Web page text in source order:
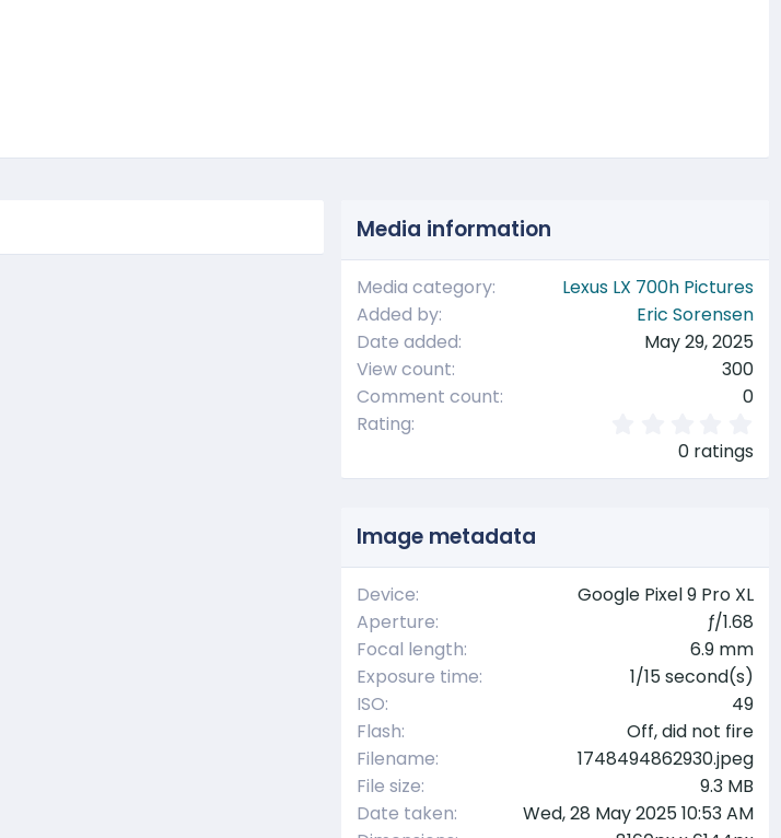
Media information
Media category
Lexus LX 700h Pictures
Added by
Eric Sorensen
Date added
May 29, 2025
View count
300
Comment count
0
Rating
0
r
s
0 ratings
Image metadata
Device
Google Pixel 9 Pro XL
Aperture
ƒ/1.68
Focal length
6.9 mm
Exposure time
1/15 second(s)
ISO
49
Flash
Off, did not fire
Filename
1748494862930.jpeg
File size
9.3 MB
Date taken
Wed, 28 May 2025 10:53 AM